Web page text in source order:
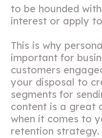
to be hounded
interest or apply
This is why
important for
customers
your disposal to
segments for
content is a great
when it comes to
retention strategy.